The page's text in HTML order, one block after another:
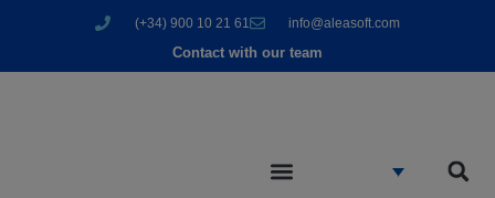
(+34) 900 10 21 61 info@aleasoft.com
Contact with our team